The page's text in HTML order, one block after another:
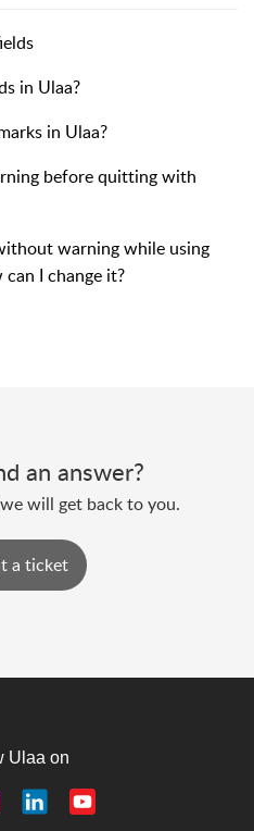
in Ulaa?
in Ulaa?
before quitting with
warning while using
I change it?
an answer?
will get back to you.
a ticket
Ulaa on